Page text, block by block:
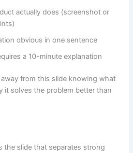
actually does (screenshot or
obvious in one sentence
a 10-minute explanation
from this slide knowing what
it solves the problem better than
the slide that separates strong